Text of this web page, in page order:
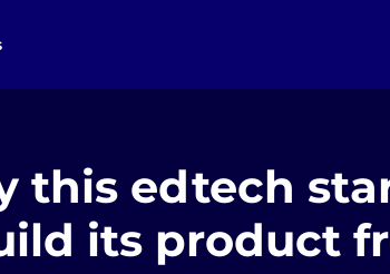
this edtech
its product